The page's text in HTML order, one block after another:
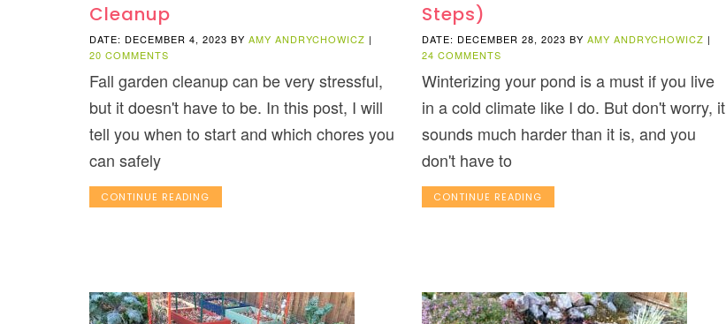
Cleanup
DATE: DECEMBER 4, 2023 BY AMY ANDRYCHOWICZ |
20 COMMENTS
Fall garden cleanup can be very stressful,
but it doesn't have to be. In this post, I will
tell you when to start and which chores you
can safely
CONTINUE READING
Steps)
DATE: DECEMBER 28, 2023 BY AMY ANDRYCHOWICZ |
24 COMMENTS
Winterizing your pond is a must if you live
in a cold climate like I do. But don't worry, it
sounds much harder than it is, and you
don't have to
CONTINUE READING